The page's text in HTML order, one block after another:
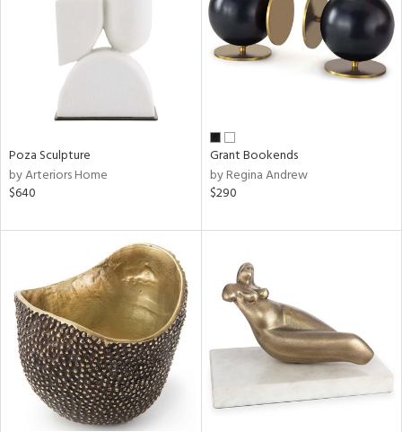
Poza Sculpture
by Arteriors Home
$640
Grant Bookends
by Regina Andrew
$290